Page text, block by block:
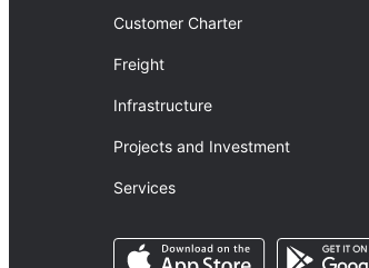
Customer Charter
Freight
Infrastructure
Projects and Investment
Services
Opens in a new tab